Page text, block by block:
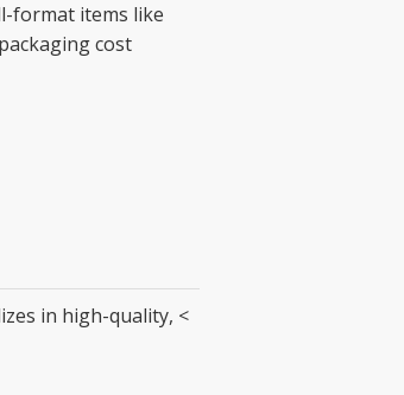
format items like
cost
in high-quality, <